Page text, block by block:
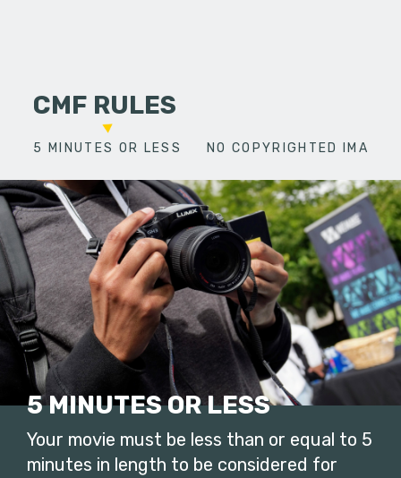
CMF RULES
5 MINUTES OR LESS NO COPYRIGHTED
5 MINUTES OR LESS
Your movie must be less than or equal to 5
minutes in length to be considered for